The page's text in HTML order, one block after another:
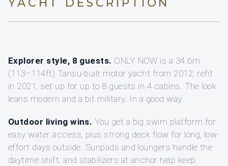
YACHT DESCRIPTION
Explorer style, 8 guests. ONLY NOW is a 34.6m
(113–114ft) Tansu-built motor yacht from 2012, refit
in 2021, set up for up to 8 guests in 4 cabins. The look
leans modern and a bit military. In a good way.
Outdoor living wins. You get a big swim platform for
easy water access, plus strong deck flow for long, low-
effort days outside. Sunpads and loungers handle the
daytime shift, and stabilizers at anchor help keep